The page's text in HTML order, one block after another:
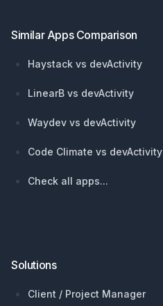
Similar Apps Comparison
Haystack vs devActivity
LinearB vs devActivity
Waydev vs devActivity
Code Climate vs devActivity
Check all apps...
Solutions
Client / Project Manager